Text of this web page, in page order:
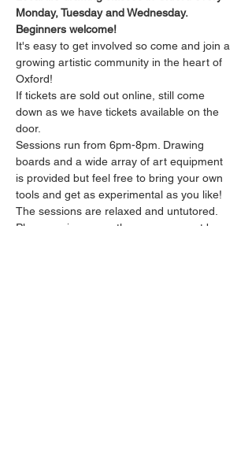
Monday, Tuesday and Wednesday.
Beginners welcome!
It's easy to get involved so come and join a
growing artistic community in the heart of
Oxford!
If tickets are sold out online, still come
down as we have tickets available on the
door.
Sessions run from 6pm-8pm. Drawing
boards and a wide array of art equipment
is provided but feel free to bring your own
tools and get as experimental as you like!
The sessions are relaxed and untutored.
Please arrive promptly as we may not be